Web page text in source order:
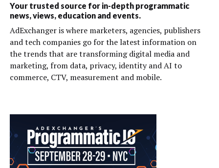
Your trusted source for in-depth programmatic
news, views, education and events.
AdExchanger is where marketers, agencies, publishers
and tech companies go for the latest information on
the trends that are transforming digital media and
marketing, from data, privacy, identity and AI to
commerce, CTV, measurement and mobile.